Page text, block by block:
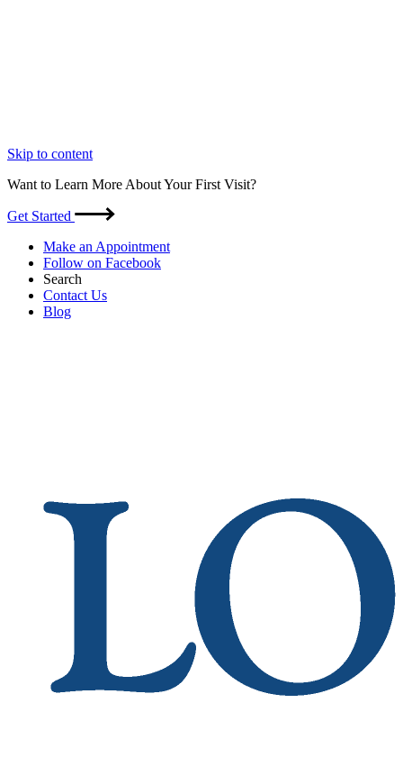
Skip to content
Want to Learn More About Your First Visit?
Get Started
Make an Appointment
Follow on Facebook
Search
Contact Us
Blog